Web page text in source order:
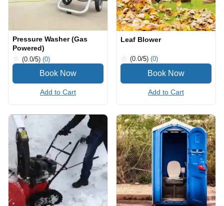
Pressure Washer (Gas
Powered)
(0.0/5) (0)
Add to Cart
Leaf Blower
(0.0/5) (0)
Add to Cart